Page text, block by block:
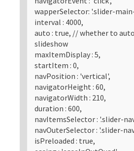
wapperSelector: '.slider-
interval : 4000,
auto : true, // whether to
slideshow
maxItemDisplay : 5,
startItem : 0,
navPosition : 'vertical',
navigatorHeight : 60,
navigatorWidth : 210,
duration : 600,
navItemsSelector : '.slider-
navOuterSelector : '.slider-
isPreloaded : true,